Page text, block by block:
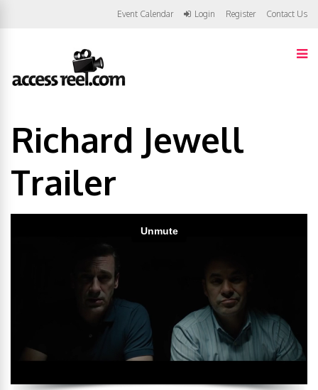
Event Calendar Login Register Contact Us
Richard Jewell
Trailer